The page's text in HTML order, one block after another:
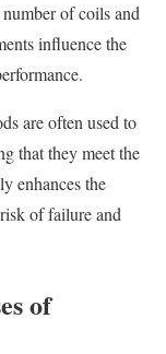
of coils and
influence the
are often used to
that they meet the
enhances the
of failure and
of